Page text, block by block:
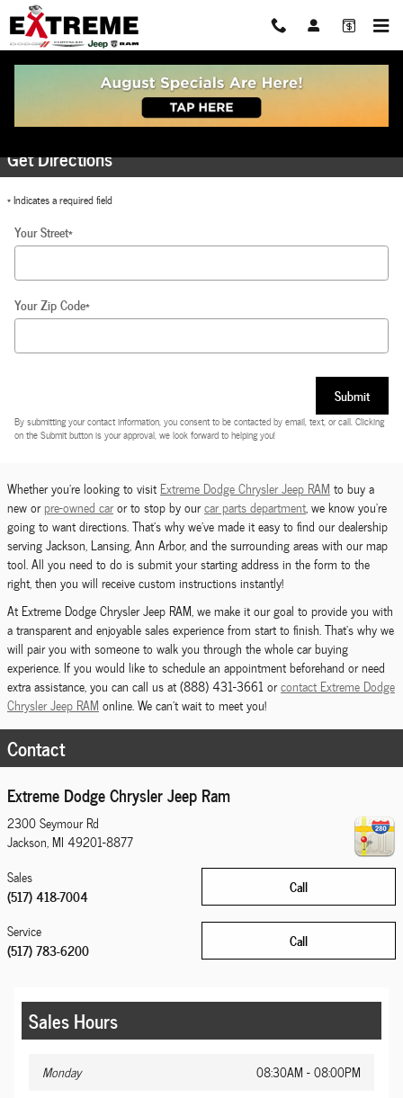
Skip to main content
Directions to Extreme Dodge Chrysler Jeep RAM
Get Directions
* Indicates a required field
Your Street*
Your Zip Code*
Submit
By submitting your contact information, you consent to be contacted by email, text, or call. Clicking
on the Submit button is your approval, we look forward to helping you!
Whether you're looking to visit Extreme Dodge Chrysler Jeep RAM to buy a
new orpre-owned caror to stop by ourcar parts department, we know you're
going to want directions. That's why we've made it easy to find our dealership
serving Jackson, Lansing, Ann Arbor, and the surrounding areas with our map
tool. All you need to do is submit your starting address in the form to the
right, then you will receive custom instructions instantly!
At Extreme Dodge Chrysler Jeep RAM, we make it our goal to provide you with
a transparent and enjoyable sales experience from start to finish. That's why we
will pair you with someone to walk you through the whole car buying
experience. If you would like to schedule an appointment beforehand or need
extra assistance, you can call us at (888) 431-3661 orcontact Extreme Dodge
Chrysler Jeep RAM online. We can't wait to meet you!
Contact
Extreme Dodge Chrysler Jeep Ram
2300 Seymour Rd
Jackson,MI 49201-8877
Call
Sales
(517) 418-7004
Call
Service
(517) 783-6200
Sales Hours
Monday
08:30AM - 08:00PM